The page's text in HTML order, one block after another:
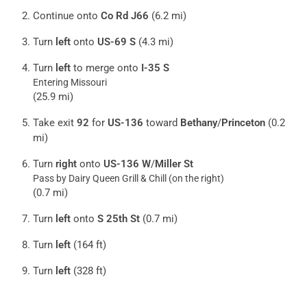
Continue onto Co Rd J66 (6.2 mi)
Turn left onto US-69 S (4.3 mi)
Turn left to merge onto I-35 S
Entering Missouri
(25.9 mi)
Take exit 92 for US-136 toward Bethany/Princeton (0.2
mi)
Turn right onto US-136 W/Miller St
Pass by Dairy Queen Grill & Chill (on the right)
(0.7 mi)
Turn left onto S 25th St (0.7 mi)
Turn left (164 ft)
Turn left (328 ft)